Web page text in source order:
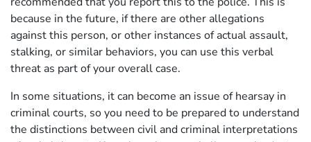
because in the future, if there are other allegations
against this person, or other instances of actual assault,
stalking, or similar behaviors, you can use this verbal
threat as part of your overall case.
In some situations, it can become an issue of hearsay in
criminal courts, so you need to be prepared to understand
the distinctions between civil and criminal interpretations